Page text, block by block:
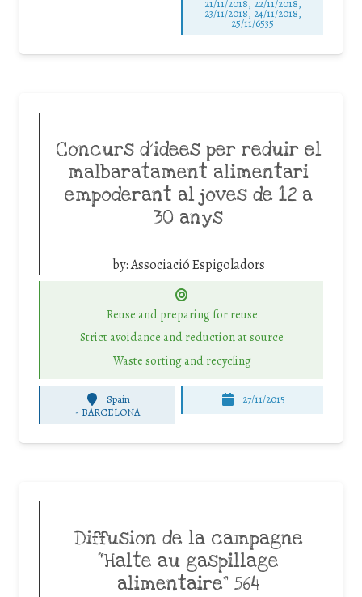
21/11/2018, 22/11/2018,
23/11/2018, 24/11/2018,
25/11/6535
Concurs d´idees per reduir el
malbaratament alimentari
empoderant al joves de 12 a
30 anys
by:Associació Espigoladors
Reuse and preparing for reuse
Strict avoidance and reduction at source
Waste sorting and recycling
Spain
- BARCELONA
27/11/2015
Diffusion de la campagne
“Halte au gaspillage
alimentaire” 564